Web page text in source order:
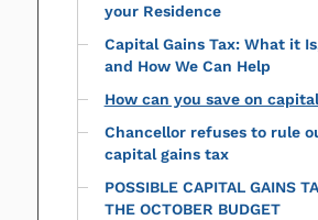
your Residence
Capital Gains Tax: What it
and How We Can Help
How can you save on
Chancellor refuses to rule
capital gains tax
POSSIBLE CAPITAL GAINS
THE OCTOBER BUDGET